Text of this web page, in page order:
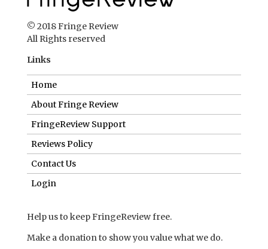
© 2018 Fringe Review
All Rights reserved
Links
Home
About Fringe Review
FringeReview Support
Reviews Policy
Contact Us
Login
Help us to keep FringeReview free.
Make a donation to show you value what we do.